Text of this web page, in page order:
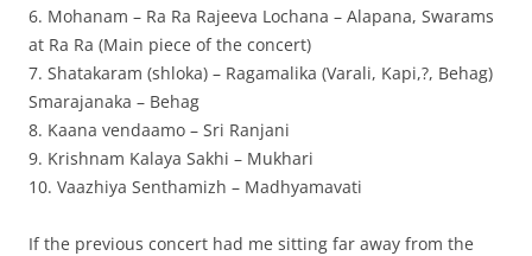
6. Mohanam – Ra Ra Rajeeva Lochana – Alapana, Swarams
at Ra Ra (Main piece of the concert)
7. Shatakaram (shloka) – Ragamalika (Varali, Kapi,?, Behag)
Smarajanaka – Behag
8. Kaana vendaamo – Sri Ranjani
9. Krishnam Kalaya Sakhi – Mukhari
10. Vaazhiya Senthamizh – Madhyamavati
If the previous concert had me sitting far away from the